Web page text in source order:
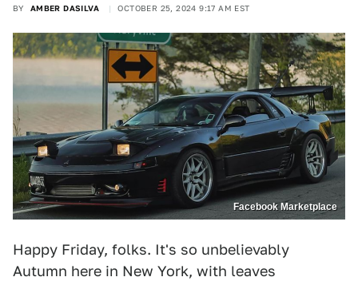
BY AMBER DASILVA OCTOBER 25, 2024 9:17 AM EST
Facebook Marketplace
Happy Friday, folks. It's so unbelievably
Autumn here in New York, with leaves